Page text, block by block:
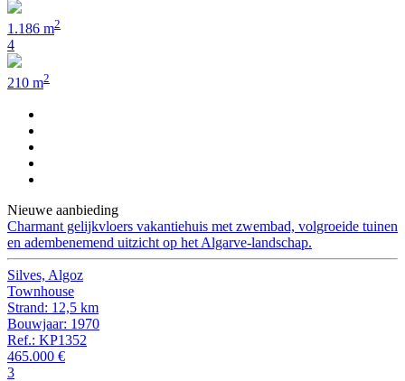
1.186 m2
4
210 m2
Nieuwe aanbieding
Charmant gelijkvloers vakantiehuis met zwembad, volgroeide tuinen
en adembenemend uitzicht op het Algarve-landschap.
Silves, Algoz
Townhouse
Strand: 12,5 km
Bouwjaar: 1970
Ref.: KP1352
465.000 €
3